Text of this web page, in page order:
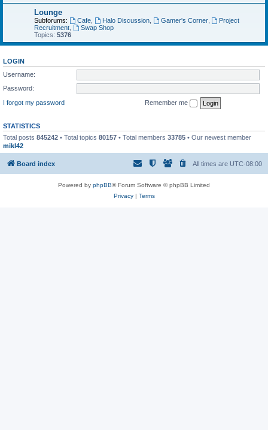
Lounge
Subforums: Cafe, Halo Discussion, Gamer's Corner,
Project
Recruitment
Swap Shop
Topics: 5376
LOGIN
Username:
Password:
I forgot my password
Remember me
STATISTICS
Total posts 845242 • Total topics 80157 • Total members 33785 • Our newest member
mikl42
Board index All times are UTC-08:00
Powered by phpBB® Forum Software © phpBB Limited
Privacy| Terms